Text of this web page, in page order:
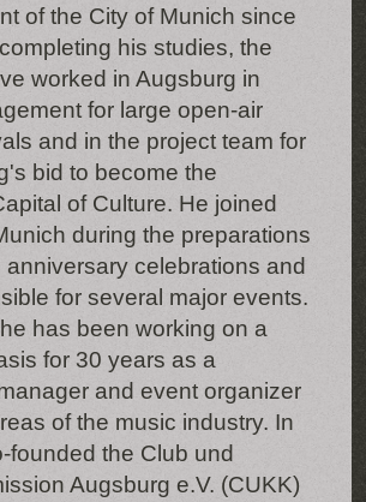
of the City of Munich since
his studies, the
worked in Augsburg in
for large open-air
and in the project team for
bid to become the
of Culture. He joined
during the preparations
anniversary celebrations and
for several major events.
has been working on a
for 30 years as a
and event organizer
of the music industry. In
founded the Club und
Augsburg e.V. (CUKK)